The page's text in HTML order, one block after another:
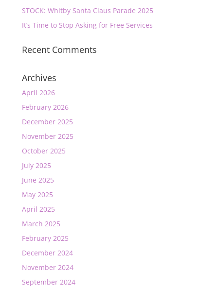
STOCK: Whitby Santa Claus Parade 2025
It’s Time to Stop Asking for Free Services
Recent Comments
Archives
April 2026
February 2026
December 2025
November 2025
October 2025
July 2025
June 2025
May 2025
April 2025
March 2025
February 2025
December 2024
November 2024
September 2024